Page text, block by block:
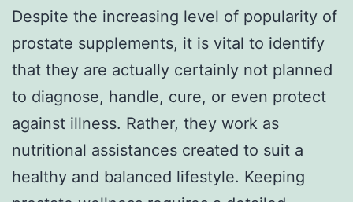
Despite the increasing level of popularity of
prostate supplements, it is vital to identify
that they are actually certainly not planned
to diagnose, handle, cure, or even protect
against illness. Rather, they work as
nutritional assistances created to suit a
healthy and balanced lifestyle. Keeping